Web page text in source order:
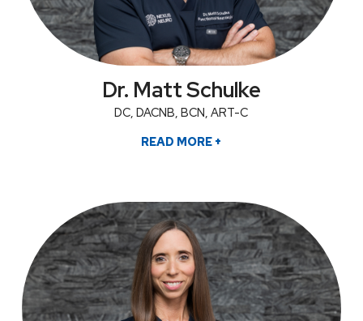
Dr. Matt Schulke
DC, DACNB, BCN, ART-C
READ MORE +